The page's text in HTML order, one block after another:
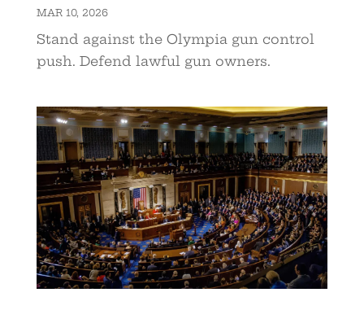
MAR 10, 2026
Stand against the Olympia gun control
push. Defend lawful gun owners.